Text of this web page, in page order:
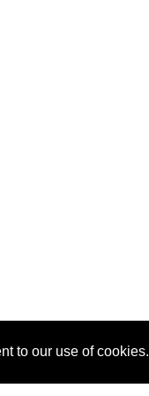
to our use of cookies.